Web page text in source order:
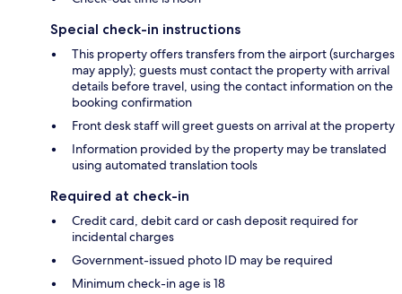
Special check-in instructions
This property offers transfers from the airport (surcharges
may apply); guests must contact the property with arrival
details before travel, using the contact information on the
booking confirmation
Front desk staff will greet guests on arrival at the property
Information provided by the property may be translated
using automated translation tools
Required at check-in
Credit card, debit card or cash deposit required for
incidental charges
Government-issued photo ID may be required
Minimum check-in age is 18